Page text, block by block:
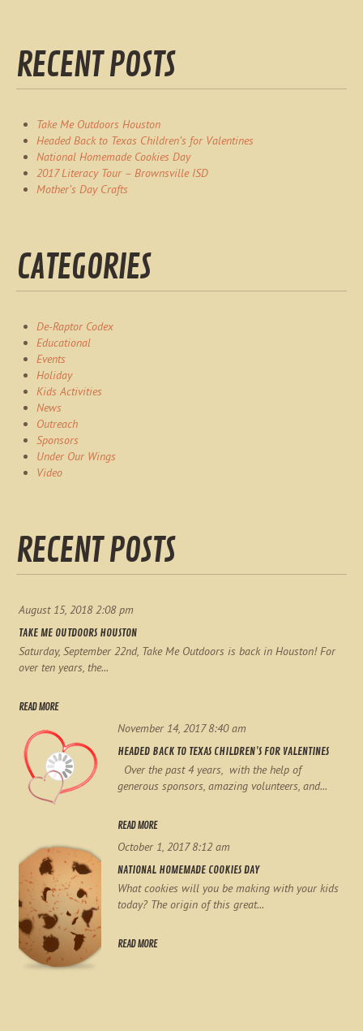
RECENT POSTS
Take Me Outdoors Houston
Headed Back to Texas Children’s for Valentines
National Homemade Cookies Day
2017 Literacy Tour – Brownsville ISD
Mother’s Day Crafts
CATEGORIES
De-Raptor Codex
Educational
Events
Holiday
Kids Activities
News
Outreach
Sponsors
Under Our Wings
Video
RECENT POSTS
August 15, 2018 2:08 pm
TAKE ME OUTDOORS HOUSTON
Saturday, September 22nd, Take Me Outdoors is back in Houston! For
over ten years, the...
READ MORE
November 14, 2017 8:40 am
HEADED BACK TO TEXAS CHILDREN’S FOR VALENTINES
Over the past 4 years, with the help of
generous sponsors, amazing volunteers, and...
READ MORE
October 1, 2017 8:12 am
NATIONAL HOMEMADE COOKIES DAY
What cookies will you be making with your kids
today? The origin of this great...
READ MORE